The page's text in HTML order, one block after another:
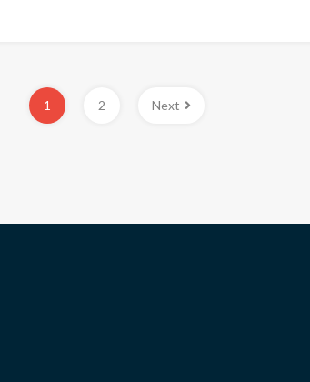
1 2 Next